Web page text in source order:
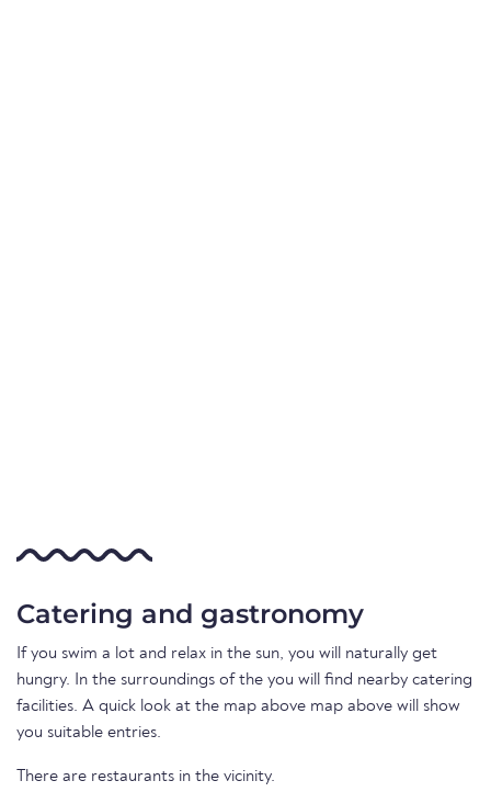
Catering and gastronomy
If you swim a lot and relax in the sun, you will naturally get
hungry. In the surroundings of the you will find nearby catering
facilities. A quick look at the map above map above will show
you suitable entries.
There are restaurants in the vicinity.